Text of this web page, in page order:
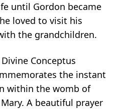
until Gordon became
loved to visit his
the grandchildren.
Conceptus
the instant
within the womb of
A beautiful prayer